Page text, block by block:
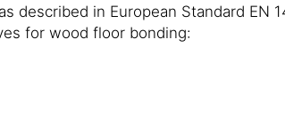
described in European Standard
for wood floor bonding: